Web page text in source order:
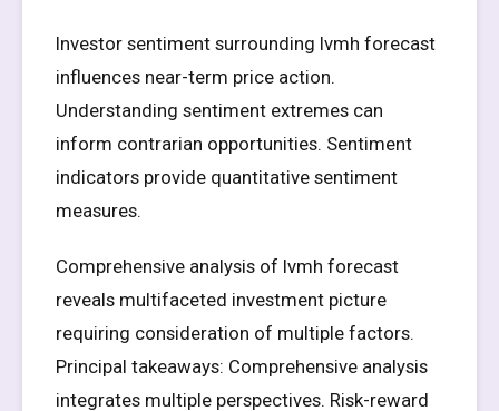
Investor sentiment surrounding lvmh forecast
influences near-term price action.
Understanding sentiment extremes can
inform contrarian opportunities. Sentiment
indicators provide quantitative sentiment
measures.
Comprehensive analysis of lvmh forecast
reveals multifaceted investment picture
requiring consideration of multiple factors.
Principal takeaways: Comprehensive analysis
integrates multiple perspectives. Risk-reward